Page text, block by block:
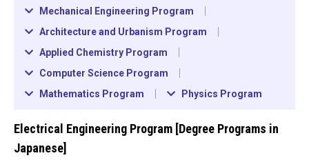
Mechanical Engineering Program
Architecture and Urbanism Program
Applied Chemistry Program
Computer Science Program
Mathematics Program
Physics Program
Electrical Engineering Program [Degree Programs in
Japanese]